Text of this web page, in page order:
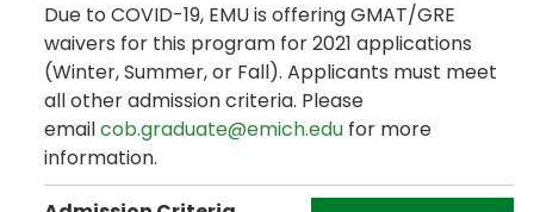
Due to COVID-19, EMU is offering GMAT/GRE
waivers for this program for 2021 applications
(Winter, Summer, or Fall). Applicants must meet
all other admission criteria. Please
emailcob.graduate@emich.edu for more
information.